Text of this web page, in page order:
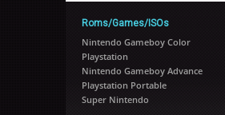
Roms/Games/ISOs
Nintendo Gameboy Color
Playstation
Nintendo Gameboy Advance
Playstation Portable
Super Nintendo